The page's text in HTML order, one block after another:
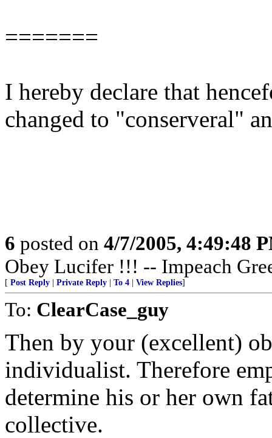
=======
I hereby declare that
changed to "conserveral"
6 posted on 4/7/2005, 4:49:48
Obey Lucifer !!! -- Impeach
[ Post Reply Private Reply To 4 View Replies]
To: ClearCase_guy
Then by your (excellent)
individualist. Therefore
determine his or her own
collective.